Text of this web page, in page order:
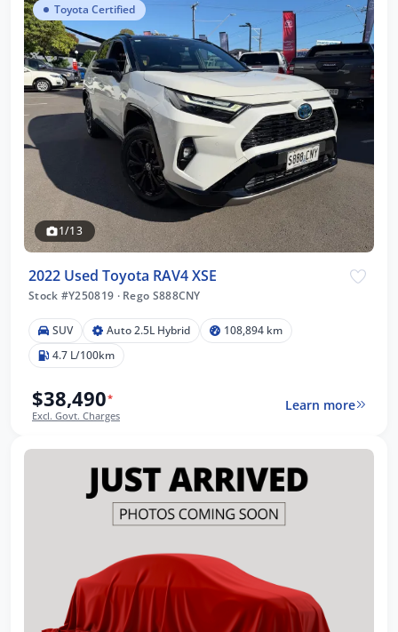
Toyota Certified
1/13
2022 Used Toyota RAV4 XSE
Stock #Y250819 ·Rego S888CNY
SUV Auto 2.5L Hybrid
108,894 km
4.7 L/100km
$38,490*
Excl. Govt. Charges
Learn more